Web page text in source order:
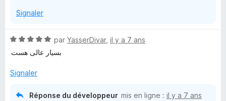
Signaler
N
é
par YasserDivar, il y a 7 ans
بسیار عالی هست
Signaler
Réponse du développeur mis en ligne : il y a 7 ans